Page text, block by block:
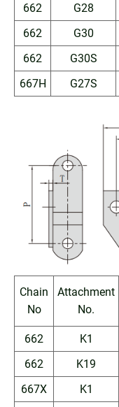
662
G28
662
G30
662
G30S
667H
G27S
Chain
No
Attachment
No.
662
K1
662
K19
667X
K1